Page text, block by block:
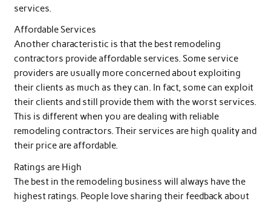
services.
Affordable Services
Another characteristic is that the best remodeling
contractors provide affordable services. Some service
providers are usually more concerned about exploiting
their clients as much as they can. In fact, some can exploit
their clients and still provide them with the worst services.
This is different when you are dealing with reliable
remodeling contractors. Their services are high quality and
their price are affordable.
Ratings are High
The best in the remodeling business will always have the
highest ratings. People love sharing their feedback about